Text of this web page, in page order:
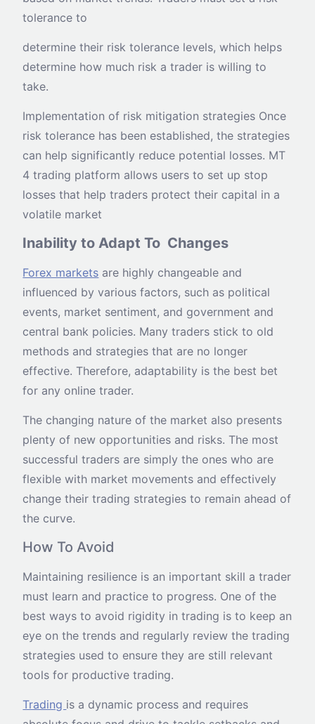
tolerance to
determine their risk tolerance levels, which helps
determine how much risk a trader is willing to
take.
Implementation of risk mitigation strategies Once
risk tolerance has been established, the strategies
can help significantly reduce potential losses. MT
4 trading platform allows users to set up stop
losses that help traders protect their capital in a
volatile market
Inability to Adapt To Changes
Forex markets are highly changeable and
influenced by various factors, such as political
events, market sentiment, and government and
central bank policies. Many traders stick to old
methods and strategies that are no longer
effective. Therefore, adaptability is the best bet
for any online trader.
The changing nature of the market also presents
plenty of new opportunities and risks. The most
successful traders are simply the ones who are
flexible with market movements and effectively
change their trading strategies to remain ahead of
the curve.
How To Avoid
Maintaining resilience is an important skill a trader
must learn and practice to progress. One of the
best ways to avoid rigidity in trading is to keep an
eye on the trends and regularly review the trading
strategies used to ensure they are still relevant
tools for productive trading.
Trading is a dynamic process and requires